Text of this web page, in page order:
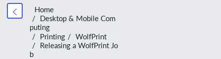
Home
Desktop & Mobile Com
puting
Printing
WolfPrint
Releasing a WolfPrint Jo
b